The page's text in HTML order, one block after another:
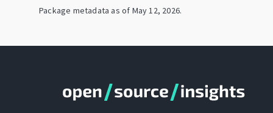
Package metadata as of May 12, 2026.